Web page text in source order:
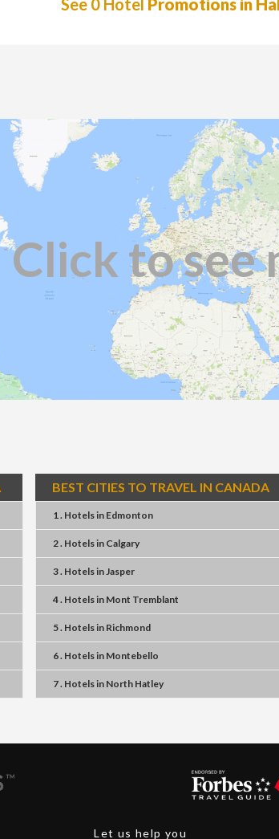
See 0 Hotel Promotions in
Click to see
BEST CITIES TO TRAVEL IN CANADA
1 . Hotelsin Edmonton
2 . Hotelsin Calgary
3 . HotelsinJasper
4 . Hotelsin Mont Tremblant
5 . Hotelsin Richmond
6 . Hotelsin Montebello
7 . Hotelsin North Hatley
Let us help you